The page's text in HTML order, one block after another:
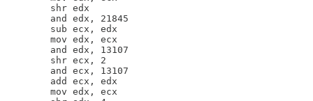
        shr edx
        and edx, 21845
        sub ecx, edx
        mov edx, ecx
        and edx, 13107
        shr ecx, 2
        and ecx, 13107
        add ecx, edx
        mov edx, ecx